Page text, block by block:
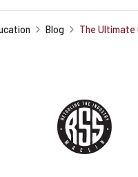
Blog The Ultimate